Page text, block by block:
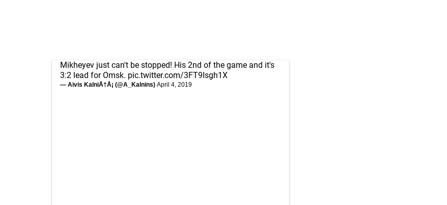
Mikheyev just can't be stopped! His 2nd of the game and it's
3:2 lead for Omsk. pic.twitter.com/3FT9Isgh1X
— Aivis KalniÅ†Å¡ (@A_Kalnins) April 4, 2019